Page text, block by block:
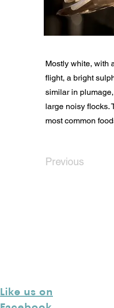
Mostly white, with
flight, a bright
similar in
large noisy flocks.
most common
Previous
Like us on